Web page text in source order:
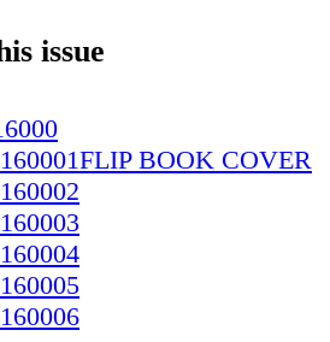
and the sheriff's office has
metro government, but the
officer. The police
County but it's part of
take the survey on the
Networks page on
to Be Widened Some busy
N.C. Department of
issue
BOOK COVER